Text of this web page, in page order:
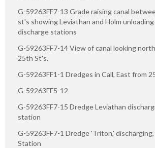
G-59263FF7-13 Grade raising canal
st's showing Leviathan and Holm
discharge stations
G-59263FF7-14 View of canal looking
25th St's.
G-59263FF1-1 Dredges in Call, East from
G-59263FF5-12
G-59263FF7-15 Dredge Leviathan
station
G-59263FF7-1 Dredge 'Triton,'
Station